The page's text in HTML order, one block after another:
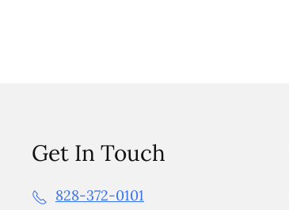
Get In Touch
828-372-0101